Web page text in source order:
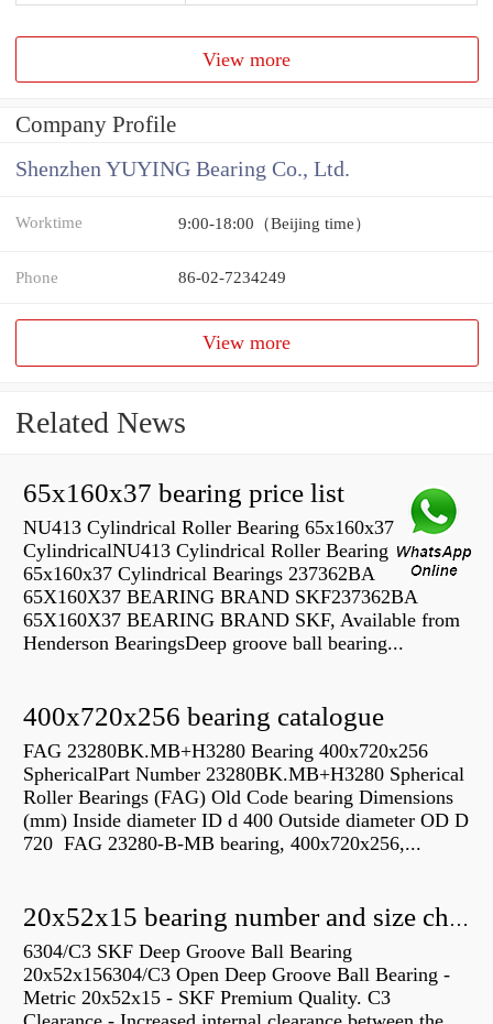
View more
Company Profile
Shenzhen YUYING Bearing Co., Ltd.
Worktime 9:00-18:00（Beijing time）
Phone 86-02-7234249
View more
Related News
65x160x37 bearing price list
NU413 Cylindrical Roller Bearing 65x160x37
CylindricalNU413 Cylindrical Roller Bearing
65x160x37 Cylindrical Bearings 237362BA
65X160X37 BEARING BRAND SKF237362BA
65X160X37 BEARING BRAND SKF, Available from
Henderson BearingsDeep groove ball bearing...
400x720x256 bearing catalogue
FAG 23280BK.MB+H3280 Bearing 400x720x256
SphericalPart Number 23280BK.MB+H3280 Spherical
Roller Bearings (FAG) Old Code bearing Dimensions
(mm) Inside diameter ID d 400 Outside diameter OD D
720 FAG 23280-B-MB bearing, 400x720x256,...
20x52x15 bearing number and size chart pdf
6304/C3 SKF Deep Groove Ball Bearing
20x52x156304/C3 Open Deep Groove Ball Bearing -
Metric 20x52x15 - SKF Premium Quality. C3